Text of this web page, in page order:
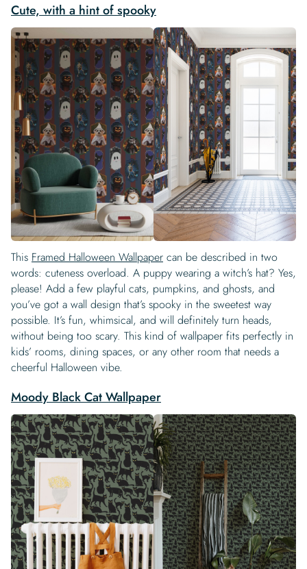
Cute, with a hint of spooky
This Framed Halloween Wallpaper can be described in two
words: cuteness overload. A puppy wearing a witch’s hat? Yes,
please! Add a few playful cats, pumpkins, and ghosts, and
you’ve got a wall design that’s spooky in the sweetest way
possible. It’s fun, whimsical, and will definitely turn heads,
without being too scary. This kind of wallpaper fits perfectly in
kids’ rooms, dining spaces, or any other room that needs a
cheerful Halloween vibe.
Moody Black Cat Wallpaper